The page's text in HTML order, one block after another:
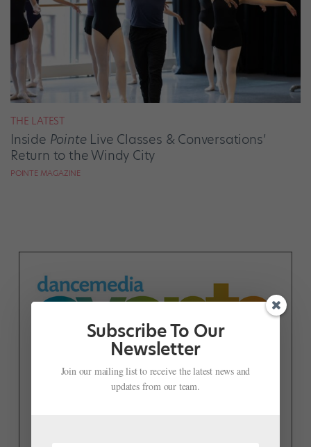
THE LATEST
Inside PointeLive Classes & Conversations’
Return to the Windy City
POINTE MAGAZINE
Subscribe To Our
Newsletter
Join our mailing list to receive the latest news and
updates from our team.